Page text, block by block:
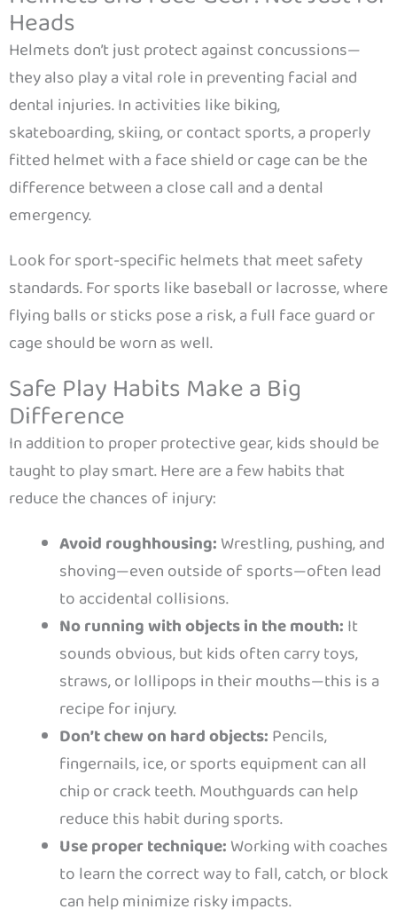
Heads
Helmets don’t just protect against concussions—
they also play a vital role in preventing facial and
dental injuries. In activities like biking,
skateboarding, skiing, or contact sports, a properly
fitted helmet with a face shield or cage can be the
difference between a close call and a dental
emergency.
Look for sport-specific helmets that meet safety
standards. For sports like baseball or lacrosse, where
flying balls or sticks pose a risk, a full face guard or
cage should be worn as well.
Safe Play Habits Make a Big
Difference
In addition to proper protective gear, kids should be
taught to play smart. Here are a few habits that
reduce the chances of injury:
Avoid roughhousing: Wrestling, pushing, and
shoving—even outside of sports—often lead
to accidental collisions.
No running with objects in the mouth: It
sounds obvious, but kids often carry toys,
straws, or lollipops in their mouths—this is a
recipe for injury.
Don’t chew on hard objects: Pencils,
fingernails, ice, or sports equipment can all
chip or crack teeth. Mouthguards can help
reduce this habit during sports.
Use proper technique: Working with coaches
to learn the correct way to fall, catch, or block
can help minimize risky impacts.